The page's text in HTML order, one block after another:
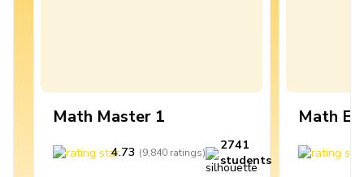
Math Master 1
4.73 (9,840 ratings)
2741
students
Math